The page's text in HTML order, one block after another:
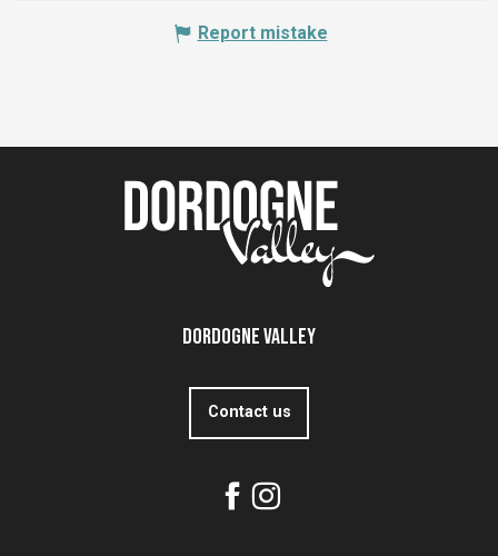
Report mistake
Dordogne Valley
Contact us